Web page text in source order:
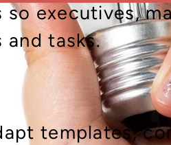
executives,
and tasks.
templates,